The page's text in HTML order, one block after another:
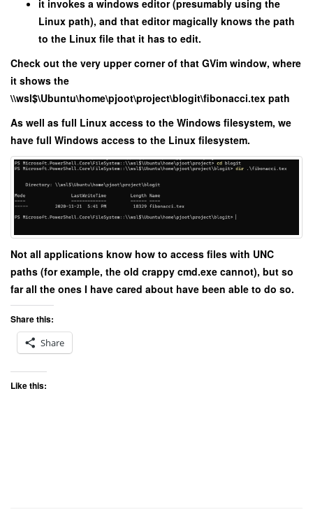
it invokes a windows editor (presumably using the
Linux path), and that editor magically knows the path
to the Linux file that it has to edit.
Check out the very upper corner of that GVim window, where
it shows the
\\wsl$\Ubuntu\home\pjoot\project\blogit\fibonacci.tex path
As well as full Linux access to the Windows filesystem, we
have full Windows access to the Linux filesystem.
Not all applications know how to access files with UNC
paths (for example, the old crappy cmd.exe cannot), but so
far all the ones I have cared about have been able to do so.
Share this:
Share
Like this: